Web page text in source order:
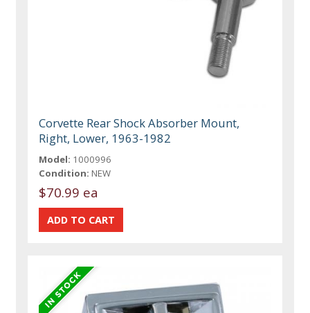
Corvette Rear Shock Absorber Mount,
Right, Lower, 1963-1982
Model: 1000996
Condition: NEW
$70.99 ea